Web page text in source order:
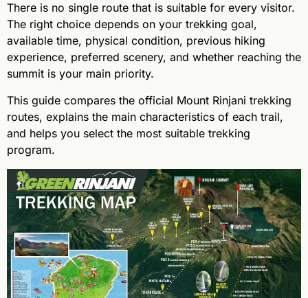
There is no single route that is suitable for every visitor.
The right choice depends on your trekking goal,
available time, physical condition, previous hiking
experience, preferred scenery, and whether reaching the
summit is your main priority.
This guide compares the official Mount Rinjani trekking
routes, explains the main characteristics of each trail,
and helps you select the most suitable trekking
program.